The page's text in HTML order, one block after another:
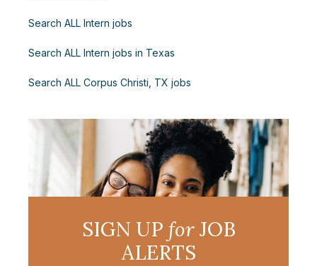
Search ALL Intern jobs
Search ALL Intern jobs in Texas
Search ALL Corpus Christi, TX jobs
SIGN UP forJOB
ALERTS